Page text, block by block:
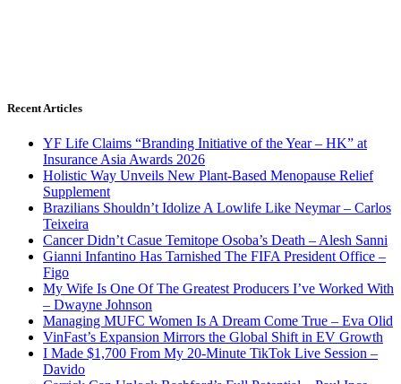
Recent Articles
YF Life Claims “Branding Initiative of the Year – HK” at
Insurance Asia Awards 2026
Holistic Way Unveils New Plant-Based Menopause Relief
Supplement
Brazilians Shouldn’t Idolize A Lowlife Like Neymar – Carlos
Teixeira
Cancer Didn’t Casue Temitope Osoba’s Death – Alesh Sanni
Gianni Infantino Has Tarnished The FIFA President Office –
Figo
My Wife Is One Of The Greatest Producers I’ve Worked With
– Dwayne Johnson
Managing MUFC Women Is A Dream Come True – Eva Olid
VinFast’s Expansion Mirrors the Global Shift in EV Growth
I Made $1,700 From My 20-Minute TikTok Live Session –
Davido